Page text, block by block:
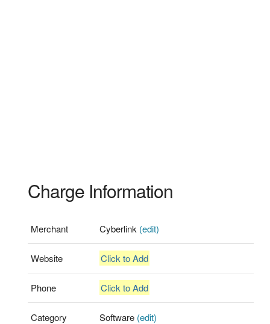
Charge Information
Merchant Cyberlink (edit)
Website Click to Add
Phone Click to Add
Category Software (edit)